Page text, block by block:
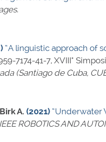
.
“A linguistic approach of
7174-41-7, XVIII°
(Santiago de Cuba,
A. (2021) “Underwater
IEEE ROBOTICS AND